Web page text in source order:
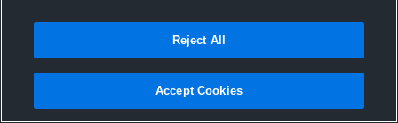
Joined Hudl
9 August 2017
Reject All
Accept Cookies